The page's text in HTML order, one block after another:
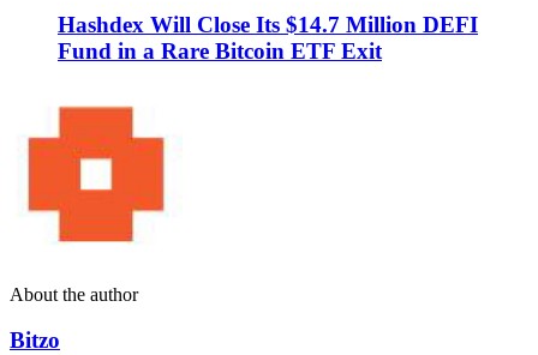
Hashdex Will Close Its $14.7 Million DEFI
Fund in a Rare Bitcoin ETF Exit
About the author
Bitzo